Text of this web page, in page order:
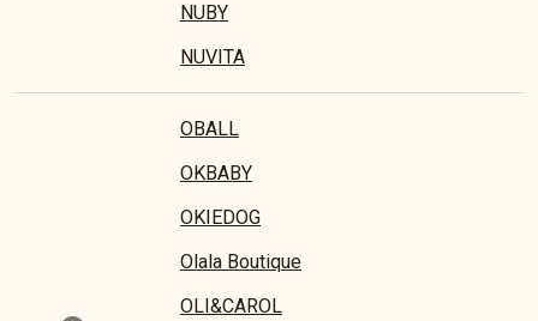
NUBY
NUVITA
OBALL
OKBABY
OKIEDOG
Olala Boutique
OLI&CAROL